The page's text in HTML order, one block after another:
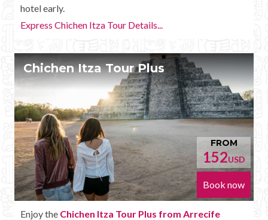
hotel early.
Express Chichen Itza Tour Details...
Chichen Itza Tour Plus
FROM
152USD
Book now
Enjoy the Chichen Itza Tour Plus from Arrecife